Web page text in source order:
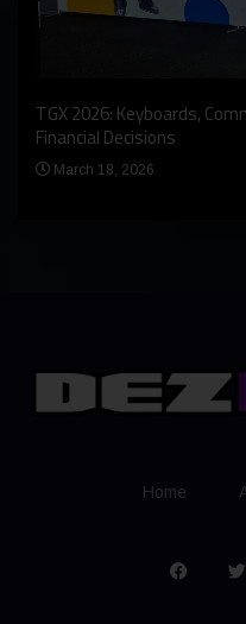
TGX 2026: Keyboards,
Financial Decisions
March 18, 2026
Home